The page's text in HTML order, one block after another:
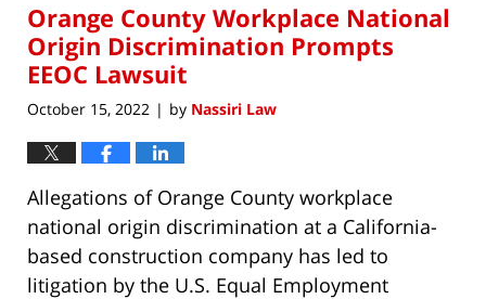
Orange County Workplace National
Origin Discrimination Prompts
EEOC Lawsuit
October 15, 2022 | by Nassiri Law
Allegations of Orange County workplace
national origin discrimination at a California-
based construction company has led to
litigation by the U.S. Equal Employment